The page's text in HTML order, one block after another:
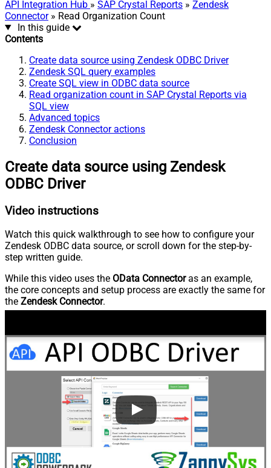
API Integration Hub » SAP Crystal Reports » Zendesk
Connector» Read Organization Count
In this guide
Contents
Create data source using Zendesk ODBC Driver
Zendesk SQL query examples
Create SQL view in ODBC data source
Read organization count in SAP Crystal Reports via
SQL view
Advanced topics
Zendesk Connector actions
Conclusion
Create data source using Zendesk
ODBC Driver
Video instructions
Watch this quick walkthrough to see how to configure your
Zendesk ODBC data source, or scroll down for the step-by-
step written guide.
While this video uses the OData Connectoras an example,
the core concepts and setup process are exactly the same for
the Zendesk Connector.